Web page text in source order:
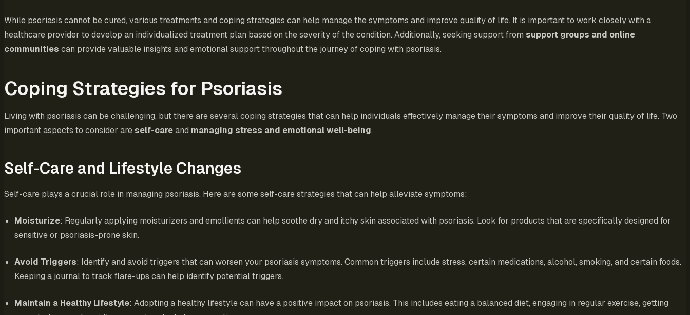
While psoriasis cannot be cured, various treatments and coping strategies can help manage the symptoms and improve quality of life. It is important to work closely with a
healthcare provider to develop an individualized treatment plan based on the severity of the condition. Additionally, seeking support from support groups and online
communities can provide valuable insights and emotional support throughout the journey of coping with psoriasis.
Coping Strategies for Psoriasis
Living with psoriasis can be challenging, but there are several coping strategies that can help individuals effectively manage their symptoms and improve their quality of life. Two
important aspects to consider are self-careand managing stress and emotional well-being.
Self-Care and Lifestyle Changes
Self-care plays a crucial role in managing psoriasis. Here are some self-care strategies that can help alleviate symptoms:
Moisturize: Regularly applying moisturizers and emollients can help soothe dry and itchy skin associated with psoriasis. Look for products that are specifically designed for
sensitive or psoriasis-prone skin.
Avoid Triggers: Identify and avoid triggers that can worsen your psoriasis symptoms. Common triggers include stress, certain medications, alcohol, smoking, and certain foods.
Keeping a journal to track flare-ups can help identify potential triggers.
Maintain a Healthy Lifestyle: Adopting a healthy lifestyle can have a positive impact on psoriasis. This includes eating a balanced diet, engaging in regular exercise, getting